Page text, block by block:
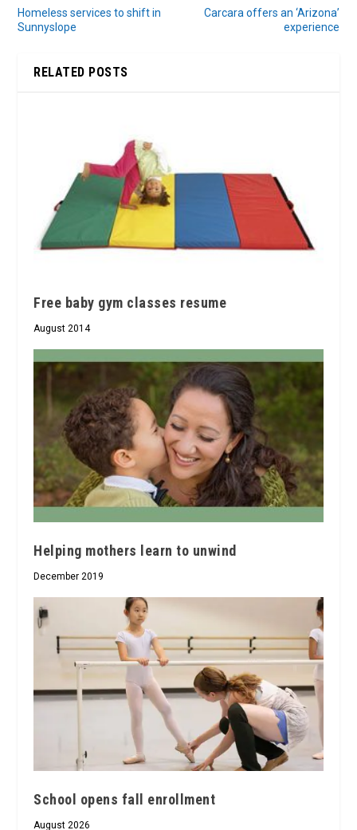
Homeless services to shift in
Sunnyslope
Carcara offers an ‘Arizona’
experience
RELATED POSTS
Free baby gym classes resume
August 2014
Helping mothers learn to unwind
December 2019
School opens fall enrollment
August 2026